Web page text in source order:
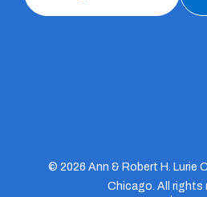
© 2026 Ann & Robert H. Lurie
Chicago. All rights